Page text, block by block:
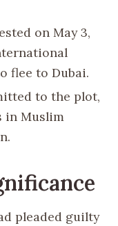
on May 3,
flee to Dubai.
to the plot,
in Muslim
pleaded guilty